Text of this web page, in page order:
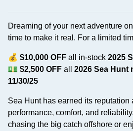
Dreaming of your next adventure
time to make it real. For a limited
💰 $10,000 OFF all in-stock 2025
💵 $2,500 OFF all 2026 Sea Hunt
11/30/25
Sea Hunt has earned its reputation
performance, comfort, and
chasing the big catch offshore or